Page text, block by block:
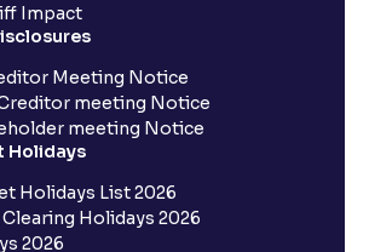
Impact
Meeting Notice
meeting Notice
meeting Notice
Holidays
Holidays List 2026
Holidays 2026
2026